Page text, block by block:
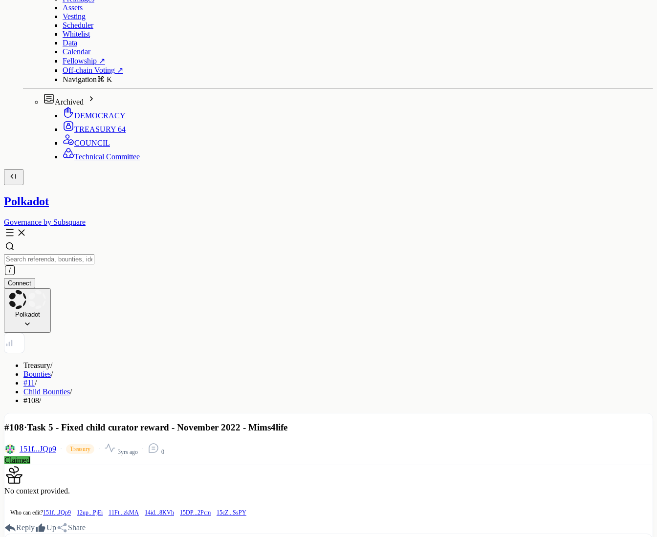
Assets
Vesting
Scheduler
Whitelist
Data
Calendar
Fellowship ↗
Off-chain Voting ↗
Navigation⌘ K
Archived
DEMOCRACY
TREASURY 64
COUNCIL
Technical Committee
Polkadot
Governance by Subsquare
Connect
Polkadot
Treasury/
Bounties/
#11/
Child Bounties/
#108/
#108·Task 5 - Fixed child curator reward - November 2022 - Mims4life
151f...JQp9 Treasury 3yrs ago 0
Claimed
No context provided.
Who can edit?151f...JQp9 12up...PjEi 11Ft...zkMA 14id...8KVh 15DP...2Pcm 15cZ...SsPY
Reply Up Share